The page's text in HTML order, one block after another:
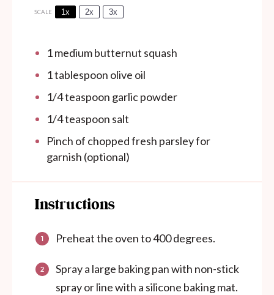
SCALE 1x 2x 3x
1medium butternut squash
1 tablespoon olive oil
1/4 teaspoon garlic powder
1/4 teaspoon salt
Pinch of chopped fresh parsley for
garnish (optional)
Instructions
Preheat the oven to 400 degrees.
Spray a large baking pan with non-stick
spray or line with a silicone baking mat.